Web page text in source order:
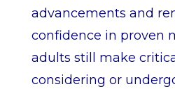
advancements and
confidence in proven
adults still make
considering or